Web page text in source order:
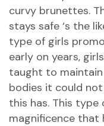
curvy brunettes.
stays safe ‘s the
type of girls
early on years,
taught to
bodies it could
this has. This
magnificence that